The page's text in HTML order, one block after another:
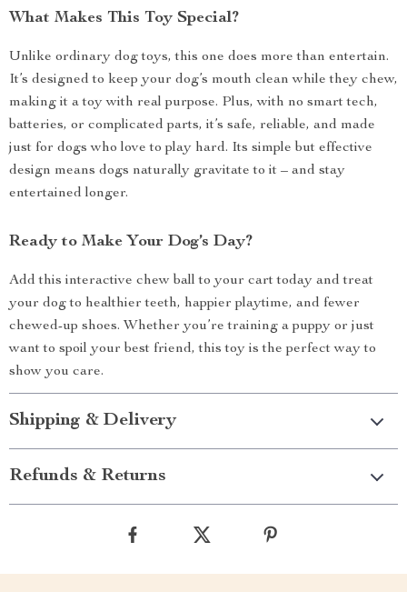
What Makes This Toy Special?
Unlike ordinary dog toys, this one does more than entertain.
It’s designed to keep your dog’s mouth clean while they chew,
making it a toy with real purpose. Plus, with no smart tech,
batteries, or complicated parts, it’s safe, reliable, and made
just for dogs who love to play hard. Its simple but effective
design means dogs naturally gravitate to it – and stay
entertained longer.
Ready to Make Your Dog’s Day?
Add this interactive chew ball to your cart today and treat
your dog to healthier teeth, happier playtime, and fewer
chewed-up shoes. Whether you’re training a puppy or just
want to spoil your best friend, this toy is the perfect way to
show you care.
Shipping & Delivery
Refunds & Returns